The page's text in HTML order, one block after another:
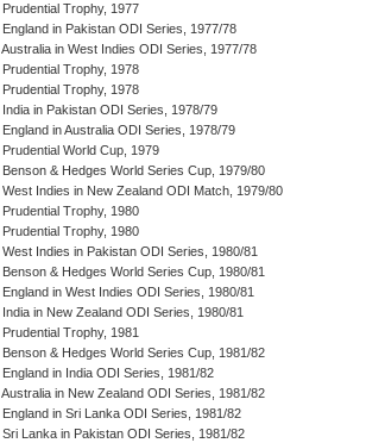
Prudential Trophy, 1977
England in Pakistan ODI Series, 1977/78
Australia in West Indies ODI Series, 1977/78
Prudential Trophy, 1978
Prudential Trophy, 1978
India in Pakistan ODI Series, 1978/79
England in Australia ODI Series, 1978/79
Prudential World Cup, 1979
Benson & Hedges World Series Cup, 1979/80
West Indies in New Zealand ODI Match, 1979/80
Prudential Trophy, 1980
Prudential Trophy, 1980
West Indies in Pakistan ODI Series, 1980/81
Benson & Hedges World Series Cup, 1980/81
England in West Indies ODI Series, 1980/81
India in New Zealand ODI Series, 1980/81
Prudential Trophy, 1981
Benson & Hedges World Series Cup, 1981/82
England in India ODI Series, 1981/82
Australia in New Zealand ODI Series, 1981/82
England in Sri Lanka ODI Series, 1981/82
Sri Lanka in Pakistan ODI Series, 1981/82